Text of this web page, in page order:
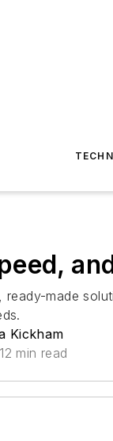
ready-made
Kickham
12 min read